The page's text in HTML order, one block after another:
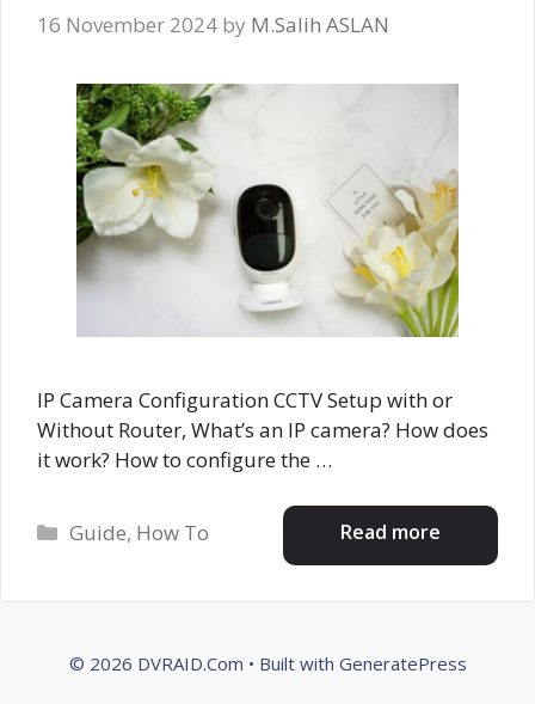
16 November 2024 by M.Salih ASLAN
IP Camera Configuration CCTV Setup with or
Without Router, What’s an IP camera? How does
it work? How to configure the …
Read more
Categories
Guide, How To
© 2026 DVRAID.Com • Built with GeneratePress